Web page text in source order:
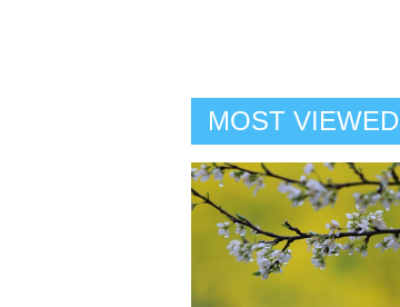
MOST VIEWED